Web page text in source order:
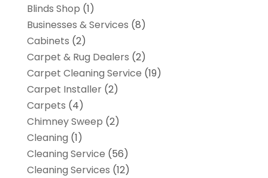
Blinds Shop (1)
Businesses & Services (8)
Cabinets (2)
Carpet & Rug Dealers (2)
Carpet Cleaning Service (19)
Carpet Installer(2)
Carpets (4)
Chimney Sweep (2)
Cleaning (1)
Cleaning Service (56)
Cleaning Services (12)